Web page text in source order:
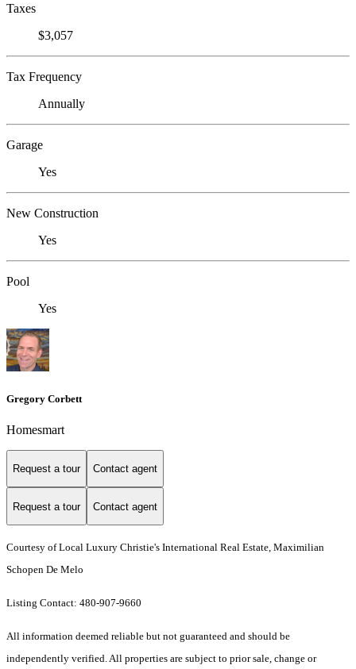
Taxes
$3,057
Tax Frequency
Annually
Garage
Yes
New Construction
Yes
Pool
Yes
Gregory Corbett
Homesmart
Request a tour Contact agent
Request a tour Contact agent
Courtesy of Local Luxury Christie's International Real Estate, Maximilian
Schopen De Melo
Listing Contact: 480-907-9660
All information deemed reliable but not guaranteed and should be
independently verified. All properties are subject to prior sale, change or